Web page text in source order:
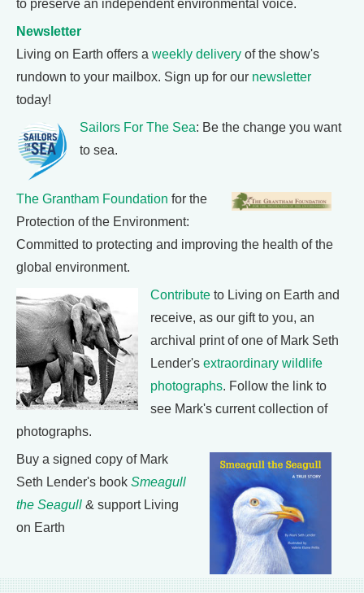
to preserve an independent environmental voice.
Newsletter
Living on Earth offers a weekly delivery of the show's
rundown to your mailbox. Sign up for our newsletter
today!
Sailors For The Sea: Be the change you want
to sea.
The Grantham Foundation for the
Protection of the Environment:
Committed to protecting and improving the health of the
global environment.
Contribute to Living on Earth and
receive, as our gift to you, an
archival print of one of Mark Seth
Lender's extraordinary wildlife
photographs. Follow the link to
see Mark's current collection of
photographs.
Buy a signed copy of Mark
Seth Lender's book Smeagull
the Seagull & support Living
on Earth